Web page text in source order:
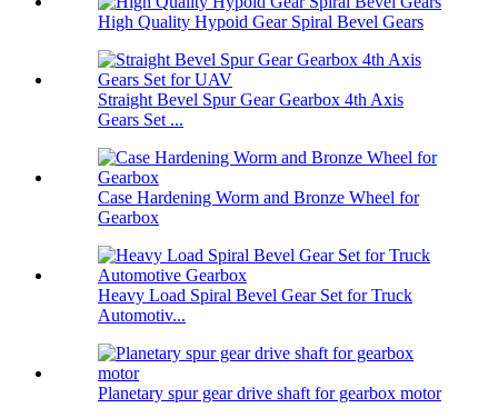
High Quality Hypoid Gear Spiral Bevel Gears
Straight Bevel Spur Gear Gearbox 4th Axis
Gears Set ...
Case Hardening Worm and Bronze Wheel for
Gearbox
Heavy Load Spiral Bevel Gear Set for Truck
Automotiv...
Planetary spur gear drive shaft for gearbox motor